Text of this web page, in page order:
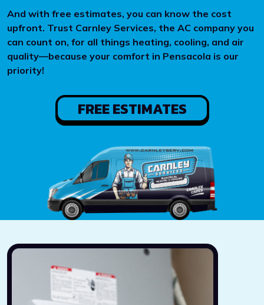
And with free estimates, you can know the cost
upfront. Trust Carnley Services, the AC company you
can count on, for all things heating, cooling, and air
quality—because your comfort in Pensacola is our
priority!
FREE ESTIMATES